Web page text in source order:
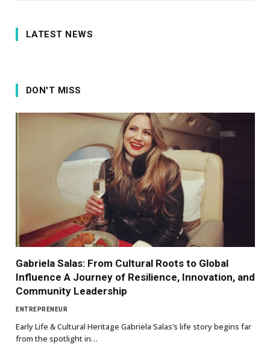
LATEST NEWS
DON'T MISS
Gabriela Salas: From Cultural Roots to Global
Influence A Journey of Resilience, Innovation, and
Community Leadership
ENTREPRENEUR
Early Life & Cultural Heritage Gabriela Salas’s life story begins far
from the spotlight in…